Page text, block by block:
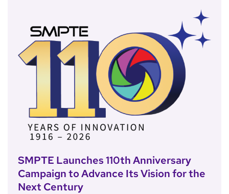
SMPTE Launches 110th Anniversary
Campaign to Advance Its Vision for the
Next Century